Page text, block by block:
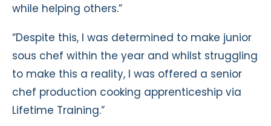
while helping others.”
“Despite this, I was determined to make junior
sous chef within the year and whilst struggling
to make this a reality, I was offered a senior
chef production cooking apprenticeship via
Lifetime Training.”